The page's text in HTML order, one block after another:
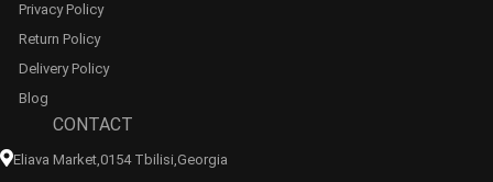
Privacy Policy
Return Policy
Delivery Policy
Blog
CONTACT
Eliava Market,0154 Tbilisi,georgia